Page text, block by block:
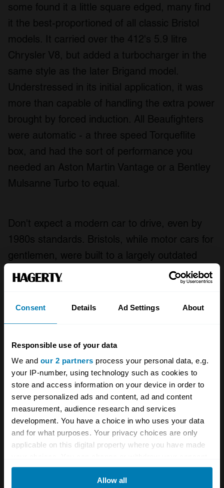
Consent Details Ad Settings About
Responsible use of your data
We and our 2 partners process your personal data, e.g.
your IP-number, using technology such as cookies to
store and access information on your device in order to
serve personalized ads and content, ad and content
measurement, audience research and services
development. You have a choice in who uses your data
and for what purposes. Your privacy choices are only
applicable on this digital property where you have made
any time from the Cookie Declaration or by clicking on
Allow all
some found it a little square edged, many find
it the best-proportioned of all classic Bristol
models. It carried over the 412's 5.9 litre
Chrysler V8, but added a turbocharger in the
same style as the later Brigand model.
Understressed in its initial application, it was
more than capable of handling the extra power
brought by forced induction. All Beaufighters
were automatic - a three speed Torqueflite
box, and had the sort of performance you
needed an Aston Martin Vantage or a Bentley
Mulsanne Turbo to equal.
Don't expect a modern car to drive, even by
1980s standards. Bristols, while motor cars for
gentlemen, were built to a largely outdated
formula - the suspension will be firmer than
you'd expect, and the general drivetrain less
fluid. That's not to say it's a bad car by any
instance. With that said, the turbo adds a lot of
shove, giving a car which evokes the spirit of
the old 4.5 litre supercharged Bentleys but for
a more modern age.
White smoke means a blown turbo, so beware
acceleration or revving. Also check that the